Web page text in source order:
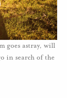
goes astray, will
in search of the